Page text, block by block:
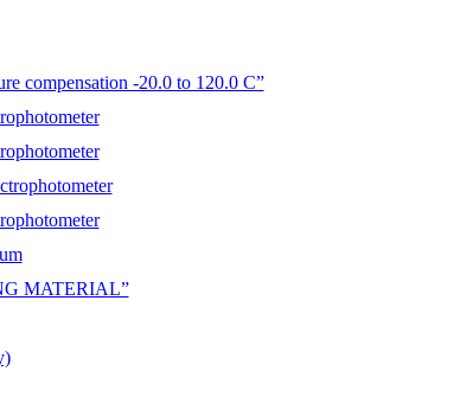
compensation -20.0 to 120.0 C”
MATERIAL”